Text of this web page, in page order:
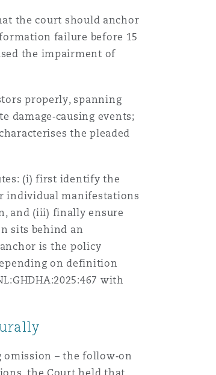
the court should anchor
failure before 15
the impairment of
properly, spanning
damage‑causing events;
the pleaded
(i) first identify the
individual manifestations
and (iii) finally ensure
sits behind an
is the policy
on definition
with
omission – the follow‑on